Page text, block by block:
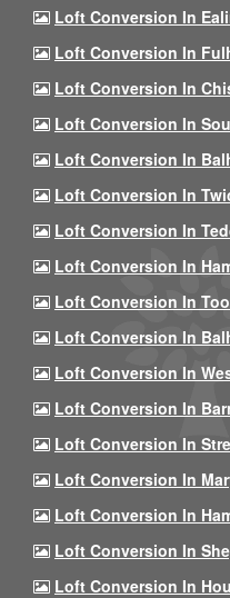
Loft Conversion In
Loft Conversion In
Loft Conversion In
Loft Conversion In
Loft Conversion In
Loft Conversion In
Loft Conversion In
Loft Conversion In
Loft Conversion In
Loft Conversion In
Loft Conversion In
Loft Conversion In
Loft Conversion In
Loft Conversion In
Loft Conversion In
Loft Conversion In
Loft Conversion In